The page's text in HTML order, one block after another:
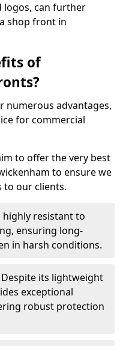
logos, can further
shop front in
of
numerous advantages,
for commercial
to offer the very best
to ensure we
to our clients.
resistant to
ensuring long-
in harsh conditions.
its lightweight
exceptional
robust protection